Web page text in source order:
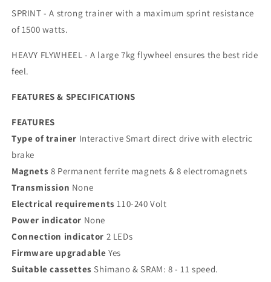
SPRINT - A strong trainer with a maximum sprint resistance
of 1500 watts.
HEAVY FLYWHEEL - A large 7kg flywheel ensures the best ride
feel.
FEATURES & SPECIFICATIONS
FEATURES
Type of trainer Interactive Smart direct drive with electric
brake
Magnets 8 Permanent ferrite magnets & 8 electromagnets
Transmission None
Electrical requirements 110-240 Volt
Power indicator None
Connection indicator 2 LEDs
Firmware upgradable Yes
Suitable cassettes Shimano & SRAM: 8 - 11 speed.